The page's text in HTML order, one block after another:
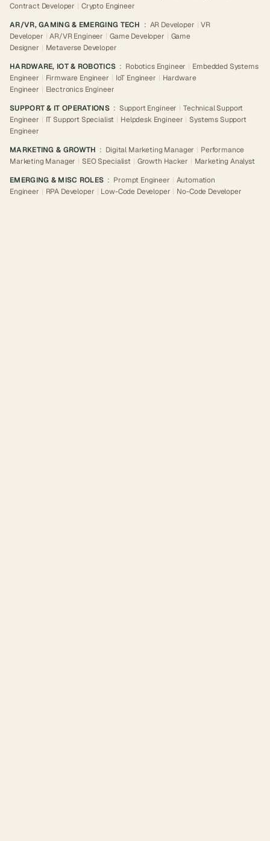
Contract Developer | Crypto Engineer
AR/VR, GAMING & EMERGING TECH : AR Developer | VR
Developer | AR/VR Engineer | Game Developer | Game
Designer | Metaverse Developer
HARDWARE, IOT & ROBOTICS : Robotics Engineer | Embedded Systems
Engineer | Firmware Engineer | IoT Engineer | Hardware
Engineer | Electronics Engineer
SUPPORT & IT OPERATIONS : Support Engineer | Technical Support
Engineer | IT Support Specialist | Helpdesk Engineer | Systems Support
Engineer
MARKETING & GROWTH : Digital Marketing Manager | Performance
Marketing Manager | SEO Specialist | Growth Hacker | Marketing Analyst
EMERGING & MISC ROLES : Prompt Engineer | Automation
Engineer | RPA Developer | Low-Code Developer | No-Code Developer